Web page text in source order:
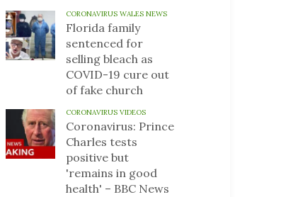
CORONAVIRUS WALES NEWS
Florida family
sentenced for
selling bleach as
COVID-19 cure out
of fake church
CORONAVIRUS VIDEOS
Coronavirus: Prince
Charles tests
positive but
'remains in good
health' – BBC News